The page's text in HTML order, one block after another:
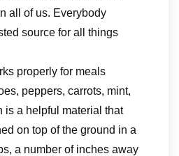
all of us. Everybody
source for all things
properly for meals
peppers, carrots, mint,
is a helpful material that
on top of the ground in a
a number of inches away